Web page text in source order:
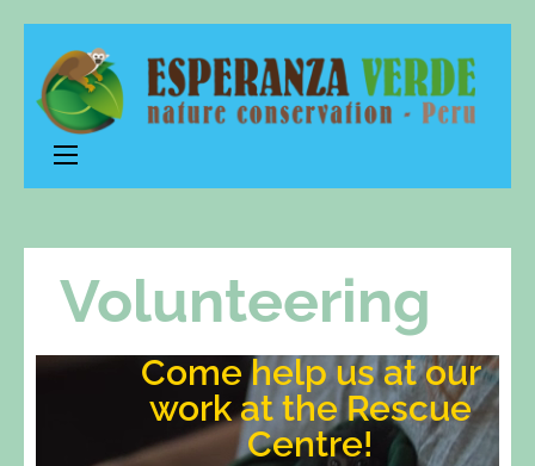
Verde
Volunteering
Come help us at our
work at the Rescue
Centre!